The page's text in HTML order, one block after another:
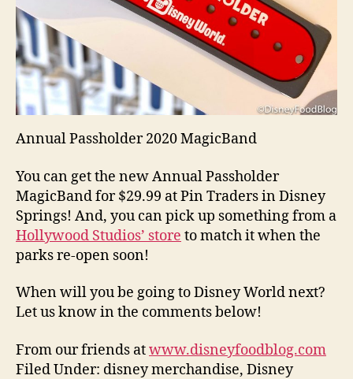
Annual Passholder 2020 MagicBand
You can get the new Annual Passholder
MagicBand for $29.99 at Pin Traders in Disney
Springs! And, you can pick up something from a
Hollywood Studios’ store to match it when the
parks re-open soon!
When will you be going to Disney World next?
Let us know in the comments below!
From our friends atwww.disneyfoodblog.com
Filed Under: disney merchandise, Disney